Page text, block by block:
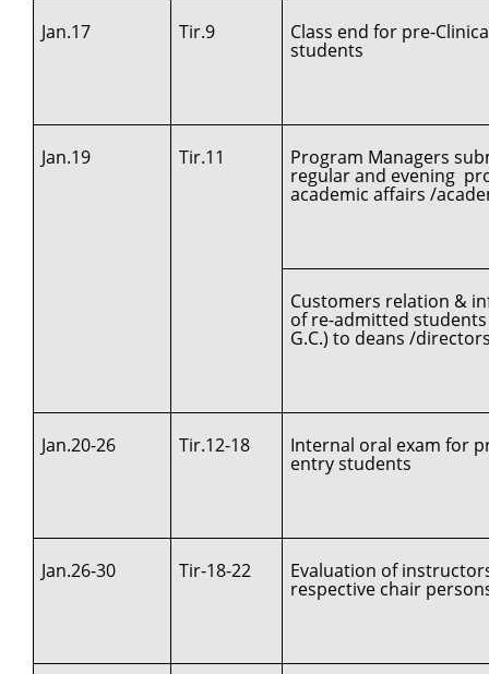
Jan.17 Tir.9 Class end for pre-
students
Jan.19 Tir.11 Program Managers
regular and evening
academic affairs /
Customers relation &
of re-admitted students
G.C.) to deans /
Jan.20-26 Tir.12-18 Internal oral exam for
entry students
Jan.26-30 Tir-18-22 Evaluation of
respective chair